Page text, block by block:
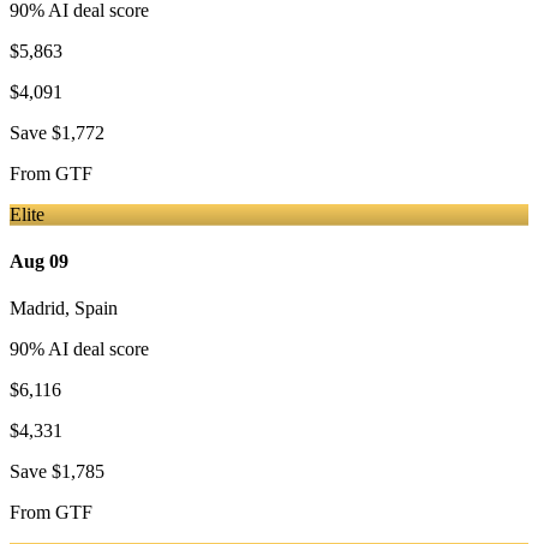
90% AI deal score
$5,863
$4,091
Save $1,772
From GTF
Elite
Aug 09
Madrid, Spain
90% AI deal score
$6,116
$4,331
Save $1,785
From GTF